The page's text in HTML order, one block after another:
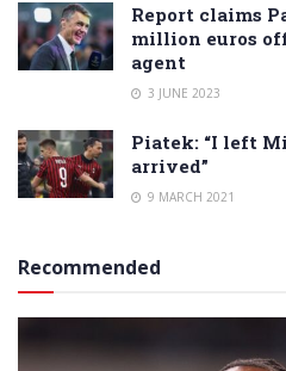
Report claims
million euros
agent
3 JUNE 2023
Piatek: “I left
arrived”
9 MARCH 2021
Recommended